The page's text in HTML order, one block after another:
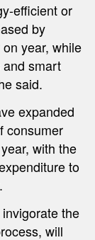
efficient or
by
year, while
smart
said.
expanded
consumer
with the
to
the
will